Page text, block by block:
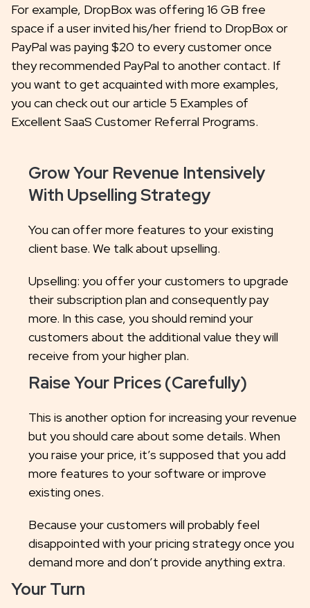
For example, DropBox was offering 16 GB free
space if a user invited his/her friend to DropBox or
PayPal was paying $20 to every customer once
they recommended PayPal to another contact. If
you want to get acquainted with more examples,
you can check out our article 5 Examples of
Excellent SaaS Customer Referral Programs.
Grow Your Revenue Intensively
With Upselling Strategy
You can offer more features to your existing
client base. We talk about upselling.
Upselling: you offer your customers to upgrade
their subscription plan and consequently pay
more. In this case, you should remind your
customers about the additional value they will
receive from your higher plan.
Raise Your Prices (Carefully)
This is another option for increasing your revenue
but you should care about some details. When
you raise your price, it’s supposed that you add
more features to your software or improve
existing ones.
Because your customers will probably feel
disappointed with your pricing strategy once you
demand more and don’t provide anything extra.
Your Turn